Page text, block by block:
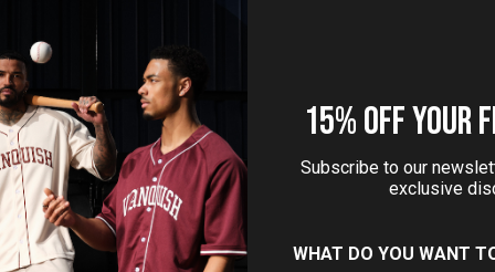
Essential Denim Blue
Vanquish Essential White
15% OFF YOUR
Subscribe to our
exclusive
WHAT DO YOU WANT